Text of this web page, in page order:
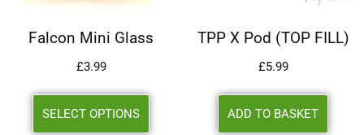
Falcon Mini Glass
£3.99
SELECT OPTIONS
TPP X Pod (TOP FILL)
£5.99
ADD TO BASKET